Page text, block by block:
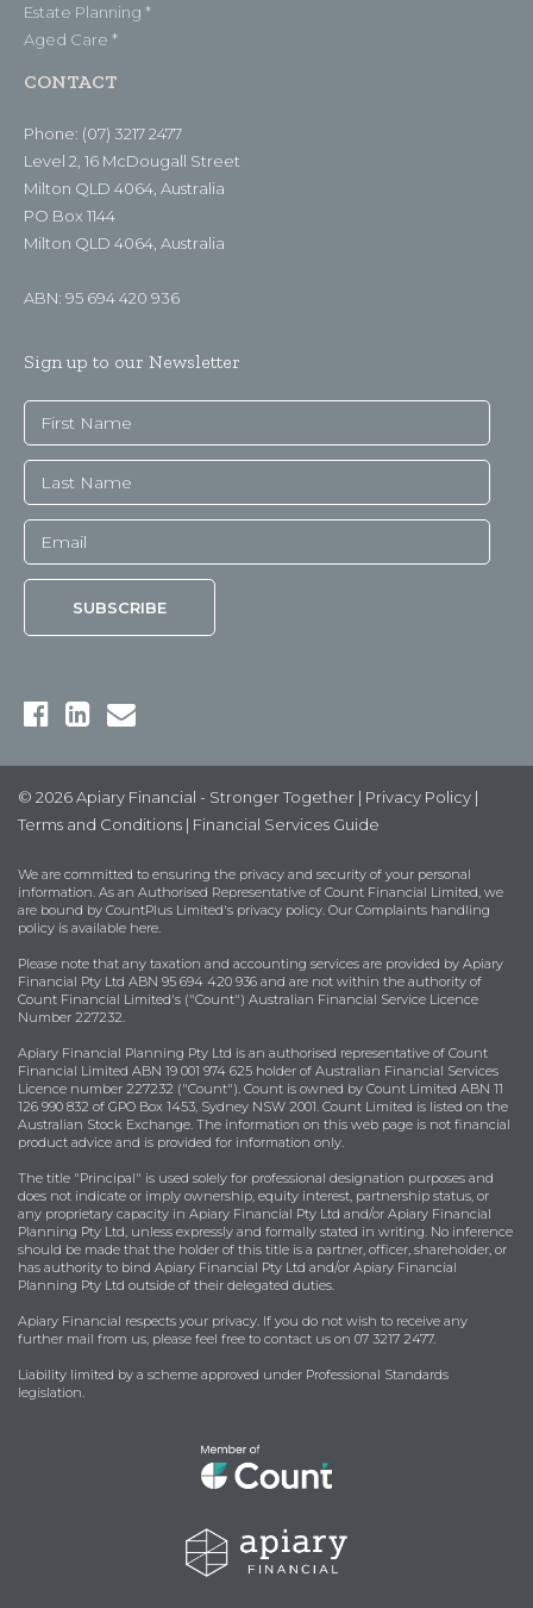
Estate Planning *
Aged Care *
CONTACT
Phone: (07) 3217 2477
Level 2, 16 McDougall Street
Milton QLD 4064, Australia
PO Box 1144
Milton QLD 4064, Australia
ABN: 95 694 420 936
Sign up to our Newsletter
© 2026 Apiary Financial - Stronger Together | Privacy Policy |
Terms and Conditions | Financial Services Guide
We are committed to ensuring the privacy and security of your personal
information. As an Authorised Representative of Count Financial Limited, we
are bound by CountPlus Limited's privacy policy. Our Complaints handling
policy is available here.
Please note that any taxation and accounting services are provided by Apiary
Financial Pty Ltd ABN 95 694 420 936 and are not within the authority of
Count Financial Limited's ("Count") Australian Financial Service Licence
Number 227232.
Apiary Financial Planning Pty Ltd is an authorised representative of Count
Financial Limited ABN 19 001 974 625 holder of Australian Financial Services
Licence number 227232 ("Count"). Count is owned by Count Limited ABN 11
126 990 832 of GPO Box 1453, Sydney NSW 2001. Count Limited is listed on the
Australian Stock Exchange. The information on this web page is not financial
product advice and is provided for information only.
The title "Principal" is used solely for professional designation purposes and
does not indicate or imply ownership, equity interest, partnership status, or
any proprietary capacity in Apiary Financial Pty Ltd and/or Apiary Financial
Planning Pty Ltd, unless expressly and formally stated in writing. No inference
should be made that the holder of this title is a partner, officer, shareholder, or
has authority to bind Apiary Financial Pty Ltd and/or Apiary Financial
Planning Pty Ltd outside of their delegated duties.
Apiary Financial respects your privacy. If you do not wish to receive any
further mail from us, please feel free to contact us on 07 3217 2477.
Liability limited by a scheme approved under Professional Standards
legislation.